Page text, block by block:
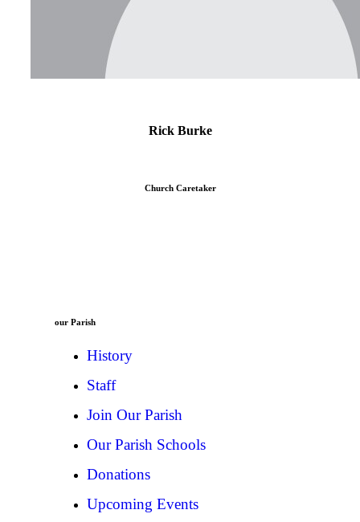
Rick Burke
Church Caretaker
our Parish
History
Staff
Join Our Parish
Our Parish Schools
Donations
Upcoming Events